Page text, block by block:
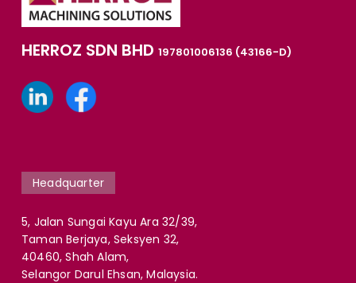
HERROZ SDN BHD 197801006136 (43166-D)
Headquarter
5, Jalan Sungai Kayu Ara 32/39,
Taman Berjaya, Seksyen 32,
40460, Shah Alam,
Selangor Darul Ehsan, Malaysia.